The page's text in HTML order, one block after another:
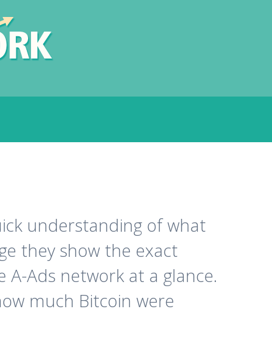
understanding of what
they show the exact
Ads network at a glance.
much Bitcoin were